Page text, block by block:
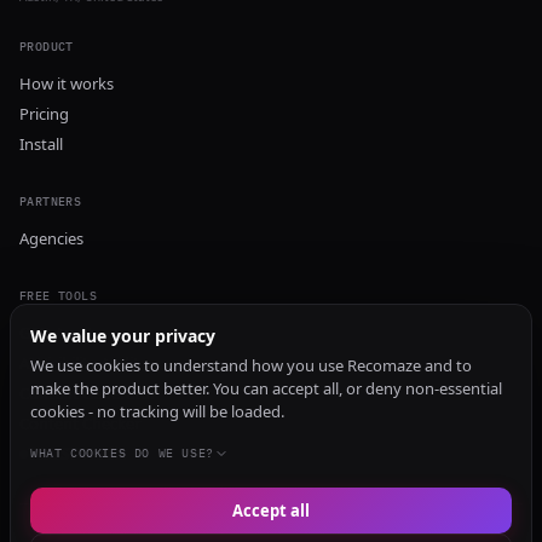
PRODUCT
How it works
Pricing
Install
PARTNERS
Agencies
FREE TOOLS
GEO Audit
AI Visibility Audit
Content Generator
Content Checker
TRUST Audit
We value your privacy
We use cookies to understand how you use Recomaze and to
make the product better. You can accept all, or deny non-essential
cookies - no tracking will be loaded.
WHAT COOKIES DO WE USE?
Accept all